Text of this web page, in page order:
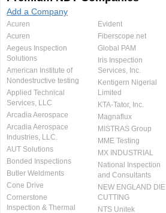
Add a Company
Acuren
Acuren
Aegeus Inspection
Solutions
American Institute of
Nondestructive testing
Applied Technical
Services, LLC
Arcadia Aerospace
Arcadia Aerospace
Industries, LLC.
AUT Solutions
Bonded Inspections
Butler Weldments
Cone Drive
Cornerstone
Inspection & Thermal
Evident
Fiberscope.net
Global PAM
Iris Inspection
Services, Inc.
Kentigern Nigerial
Limited
KTA-Tator, Inc.
Magnaflux
MISTRAS Group
MME Testing
MX INDUSTRIAL
National Inspection
and Consultants
NEW ENGLAND DIE
CUTTING
NTS Unitek